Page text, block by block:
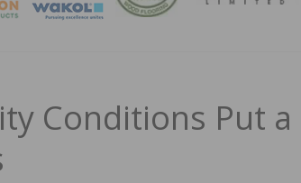
Conditions Put